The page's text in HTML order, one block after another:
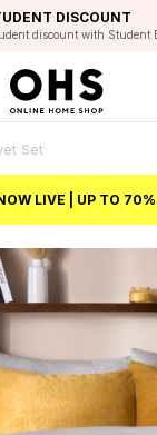
DELIVERY OPTIONS
PAYMENTS
DISCOUNT
discount with Student
4.8/5 GOOGLE
BEST PRICE
LIVE | UP TO